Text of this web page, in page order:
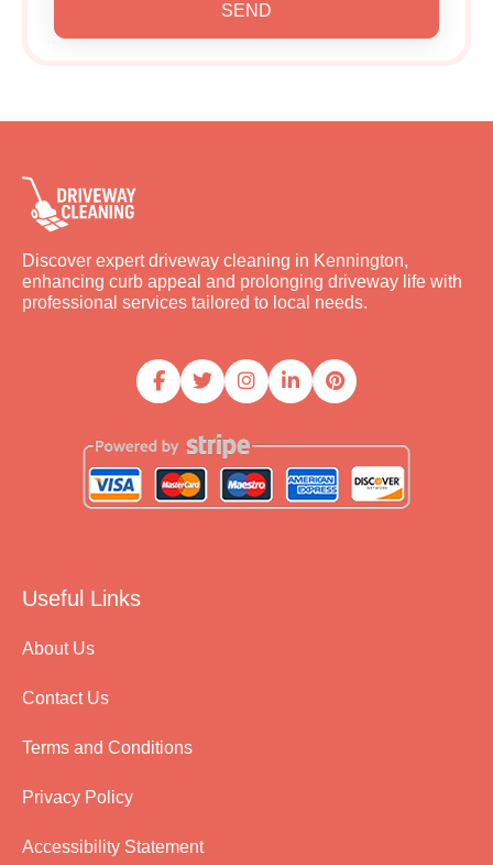
SEND
Discover expert driveway cleaning in Kennington,
enhancing curb appeal and prolonging driveway life with
professional services tailored to local needs.
Useful Links
About Us
Contact Us
Terms and Conditions
Privacy Policy
Accessibility Statement